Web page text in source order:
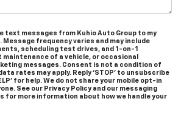
text messages from Kuhio Auto Group to my
Message frequency varies and may include
scheduling test drives, and 1-on-1
of a vehicle, or occasional
messages. Consent is not a condition of
rates may apply. Reply ‘STOP’ to unsubscribe
for help. We do not share your mobile opt-in
See our Privacy Policy and our messaging
for more information about how we handle your